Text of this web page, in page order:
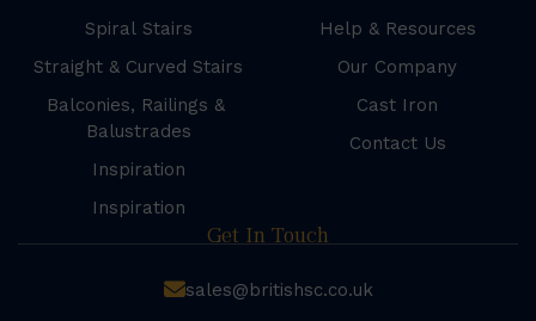
Spiral Stairs
Straight & Curved Stairs
Balconies, Railings &
Balustrades
Inspiration
Inspiration
Help & Resources
Our Company
Cast Iron
Contact Us
Get In Touch
sales@britishsc.co.uk